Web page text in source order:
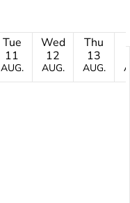
Tue
11
AUG.
Wed
12
AUG.
Thu
13
AUG.